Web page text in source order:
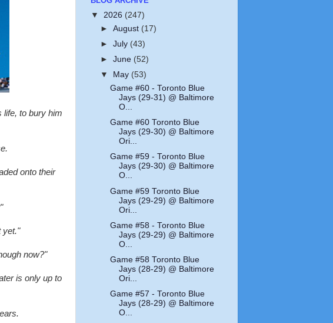
life, to bury him
onto their
yet."
now?"
is only up to
▼ 2026 (247)
► August (17)
► July (43)
► June (52)
▼
May (53)
Game #60 - Toronto Blue
Jays (29-31) @ Baltimore
O...
Game #60 Toronto Blue
Jays (29-30) @ Baltimore
Ori...
Game #59 - Toronto Blue
Jays (29-30) @ Baltimore
O...
Game #59 Toronto Blue
Jays (29-29) @ Baltimore
Ori...
Game #58 - Toronto Blue
Jays (29-29) @ Baltimore
O...
Game #58 Toronto Blue
Jays (28-29) @ Baltimore
Ori...
Game #57 - Toronto Blue
Jays (28-29) @ Baltimore
O...